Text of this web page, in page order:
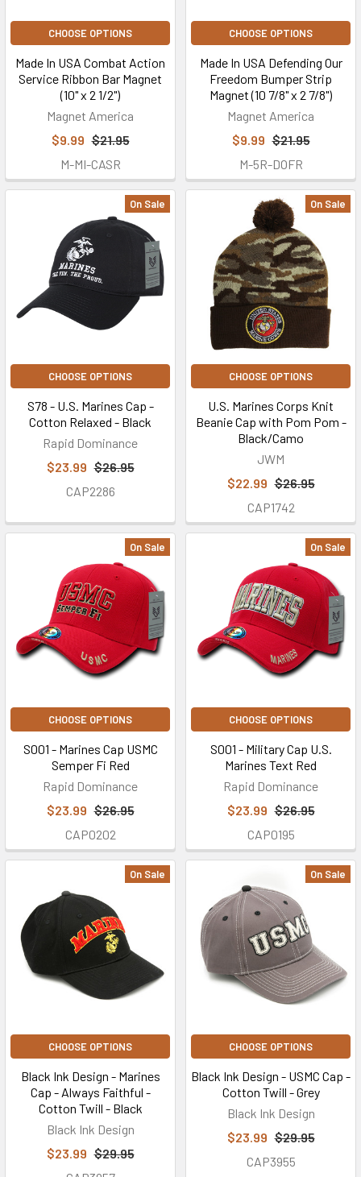
CHOOSE OPTIONS
Made In USA Combat Action
Service Ribbon Bar Magnet
(10" x 2 1/2")
Magnet America
$9.99 $21.95
M-MI-CASR
CHOOSE OPTIONS
Made In USA Defending Our
Freedom Bumper Strip
Magnet (10 7/8" x 2 7/8")
Magnet America
$9.99 $21.95
M-5R-DOFR
On Sale
CHOOSE OPTIONS
S78 - U.S. Marines Cap -
Cotton Relaxed - Black
Rapid Dominance
$23.99 $26.95
CAP2286
On Sale
CHOOSE OPTIONS
U.S. Marines Corps Knit
Beanie Cap with Pom Pom -
Black/Camo
JWM
$22.99 $26.95
CAP1742
On Sale
CHOOSE OPTIONS
S001 - Marines Cap USMC
Semper Fi Red
Rapid Dominance
$23.99 $26.95
CAP0202
On Sale
CHOOSE OPTIONS
S001 - Military Cap U.S.
Marines Text Red
Rapid Dominance
$23.99 $26.95
CAP0195
On Sale
CHOOSE OPTIONS
Black Ink Design - Marines
Cap - Always Faithful -
Cotton Twill - Black
Black Ink Design
$23.99 $29.95
On Sale
CHOOSE OPTIONS
Black Ink Design - USMC Cap -
Cotton Twill - Grey
Black Ink Design
$23.99 $29.95
CAP3955